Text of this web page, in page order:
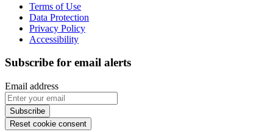
Terms of Use
Data Protection
Privacy Policy
Accessibility
Subscribe for email alerts
Email address
Subscribe
Reset cookie consent